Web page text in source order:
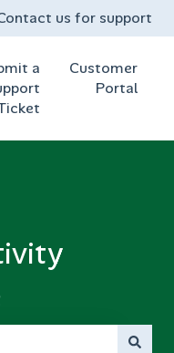
us for support
a
Customer
Portal